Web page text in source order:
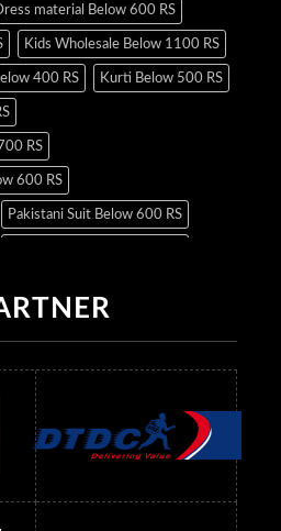
Dress material Below 600 RS
Kids Wholesale Below 1100 RS
400 RS Kurti Below 500 RS
RS
600 RS
Pakistani Suit Below 600 RS
Readymade Dres Below 600 RS
Readymade Dres Below 1000 RS
Readymade Dres Below 1200 RS
Readymade Dres Below 1500 RS
Readymade Dres Below 2500 RS
900 RS